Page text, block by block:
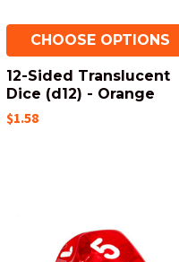
CHOOSE OPTIONS
12-Sided Translucent
Dice (d12) - Orange
$1.58